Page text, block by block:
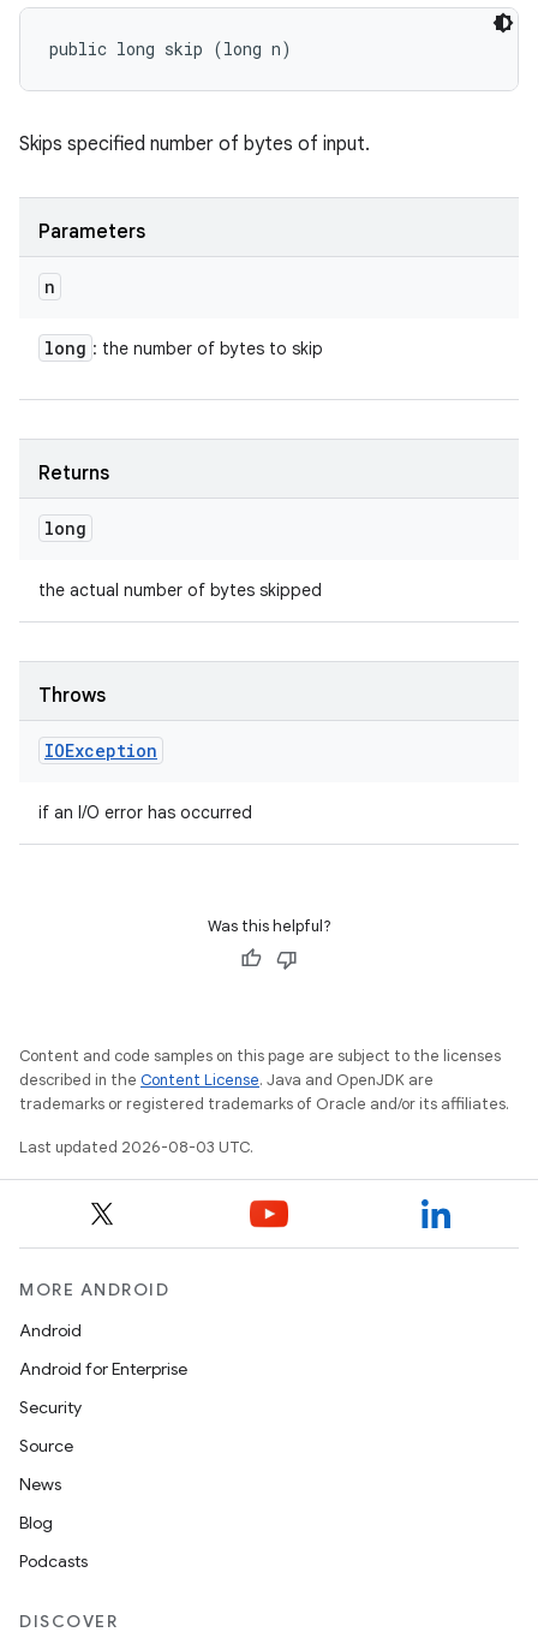
public long skip (long n)
Skips specified number of bytes of input.
Parameters
n
long : the number of bytes to skip
Returns
long
the actual number of bytes skipped
Throws
IOException
if an I/O error has occurred
Was this helpful?
Content and code samples on this page are subject to the licenses
described in the Content License. Java and OpenJDK are
trademarks or registered trademarks of Oracle and/or its affiliates.
Last updated 2026-08-03 UTC.
MORE ANDROID
Android
Android for Enterprise
Security
Source
News
Blog
Podcasts
DISCOVER